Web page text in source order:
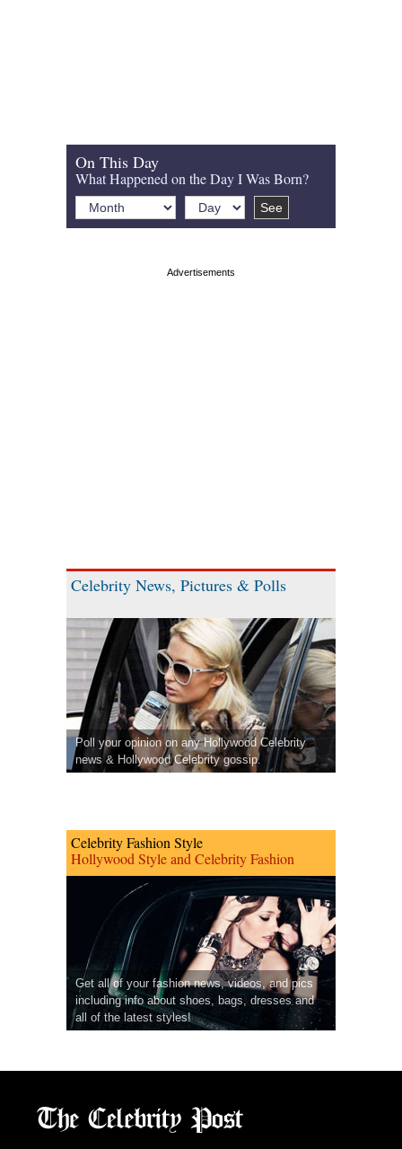
On This Day
What Happened on the Day I Was Born?
Celebrity News, Pictures & Polls
Poll your opinion on any Hollywood Celebrity
news & Hollywood Celebrity gossip.
Celebrity Fashion Style
Hollywood Style and Celebrity Fashion
Get all of your fashion news, videos, and pics
including info about shoes, bags, dresses and
all of the latest styles!